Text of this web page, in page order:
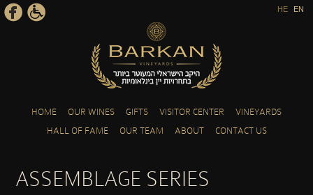
EN
HE
HOME OUR WINES GIFTS VISITOR CENTER
VINEYARDS
HALL OF FAME
OUR TEAM ABOUT CONTACT US
ASSEMBLAGE SERIES